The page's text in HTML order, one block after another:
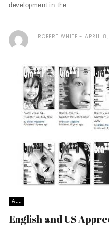
development in the ...
ROBERT WHITE APRIL
ALL
English and US